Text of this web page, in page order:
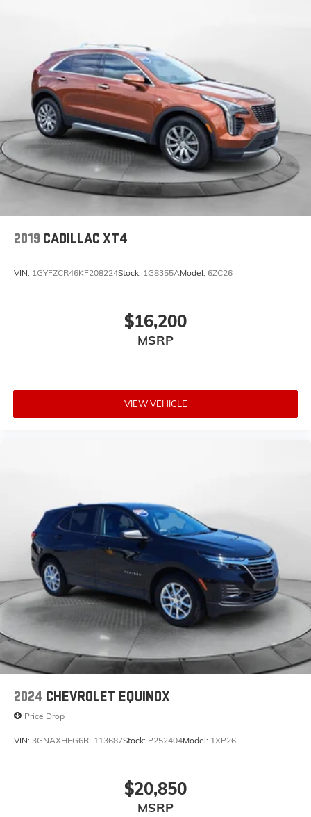
2019 CADILLAC XT4
VIN: 1GYFZCR46KF208224Stock: 1G8355AModel: 6ZC26
$16,200
MSRP
VIEW VEHICLE
2024 CHEVROLET EQUINOX
Price Drop
VIN: 3GNAXHEG6RL113687Stock: P252404Model: 1XP26
$20,850
MSRP